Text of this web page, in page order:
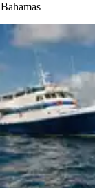
Bahamas